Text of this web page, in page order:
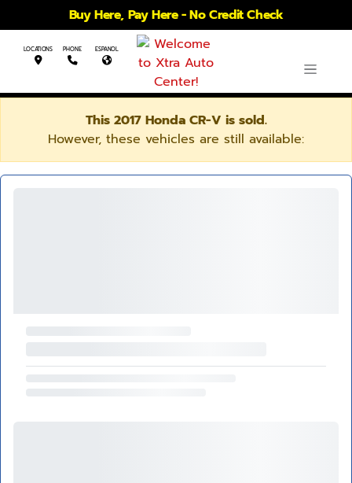
Buy Here, Pay Here - No Credit Check
LOCATIONS PHONE ESPANOL
This 2017 Honda CR-V is sold.
However, these vehicles are still available: